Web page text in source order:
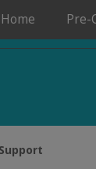
Home Pre-
Support